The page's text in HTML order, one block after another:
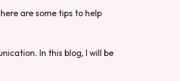
are some tips to help
In this blog, I will be